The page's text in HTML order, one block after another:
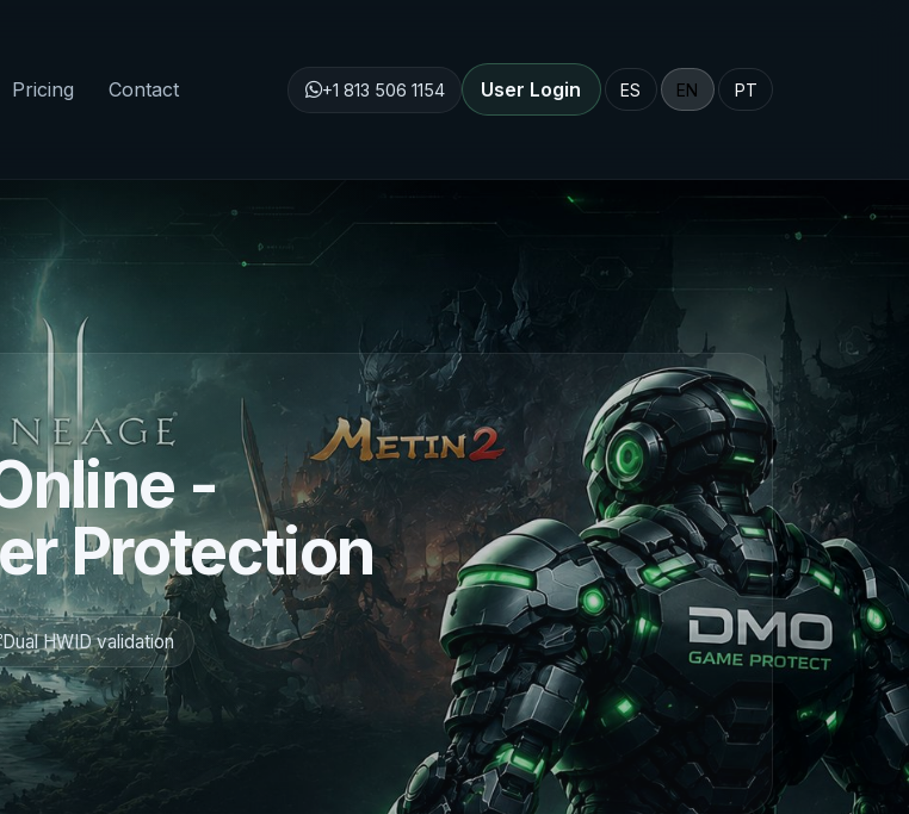
Pricing Contact +1 813 506 1154 User Login ES EN PT
-
Protection
Dual HWID validation